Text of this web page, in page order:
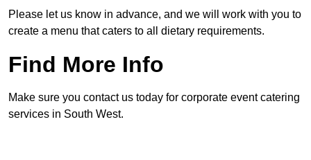
Please let us know in advance, and we will work with you to
create a menu that caters to all dietary requirements.
Find More Info
Make sure you contact us today for corporate event catering
services in South West.